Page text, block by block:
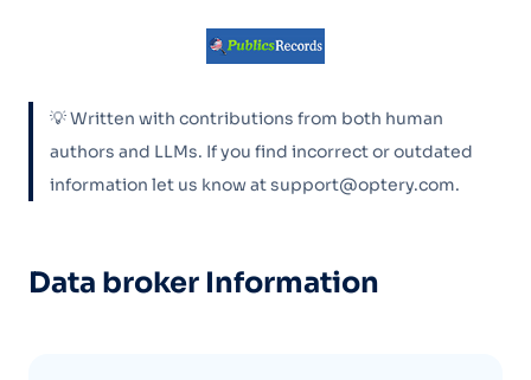
💡 Written with contributions from both human
authors and LLMs. If you find incorrect or outdated
information let us know at support@optery.com.
Data broker Information